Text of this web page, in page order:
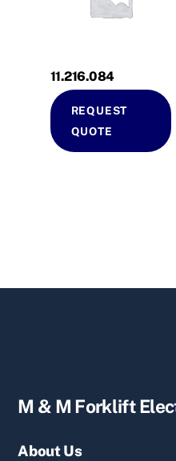
11.216.084
REQUEST
QUOTE
M & M Forklift
About Us